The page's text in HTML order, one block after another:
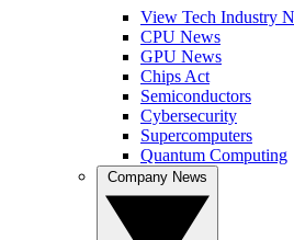
View Tech Industry
CPU News
GPU News
Chips Act
Semiconductors
Cybersecurity
Supercomputers
Quantum Computing